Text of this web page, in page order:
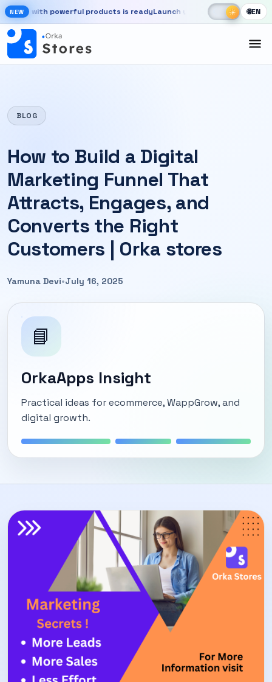
Skip to main content
NEW
New OrkaApps website with powerful products is ready. Launch
with powerful products is ready Launch your store, automate
☀
☀ 🌐EN
BLOG
How to Build a Digital
Marketing Funnel That
Attracts, Engages, and
Converts the Right
Customers | Orka stores
Yamuna Devi•July 16, 2025
📘
OrkaApps Insight
Practical ideas for ecommerce, WappGrow, and
digital growth.